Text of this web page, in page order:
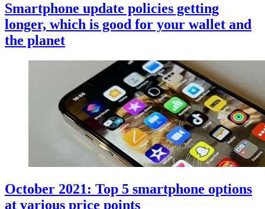
Smartphone update policies getting
longer, which is good for your wallet and
the planet
October 2021: Top 5 smartphone options
at various price points